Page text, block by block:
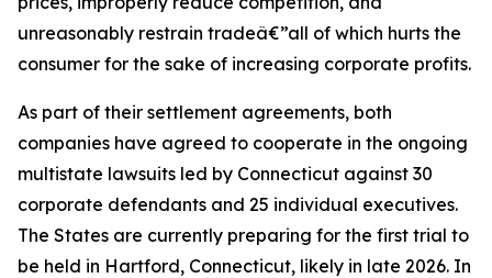
unreasonably restrain tradeâ€”all of which hurts the
consumer for the sake of increasing corporate profits.
As part of their settlement agreements, both
companies have agreed to cooperate in the ongoing
multistate lawsuits led by Connecticut against 30
corporate defendants and 25 individual executives.
The States are currently preparing for the first trial to
be held in Hartford, Connecticut, likely in late 2026. In